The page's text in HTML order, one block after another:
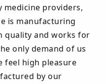
medicine providers,
is manufacturing
quality and works for
only demand of us
feel high pleasure
by our